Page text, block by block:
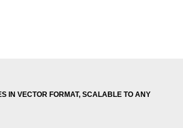
IN VECTOR FORMAT, SCALABLE TO ANY